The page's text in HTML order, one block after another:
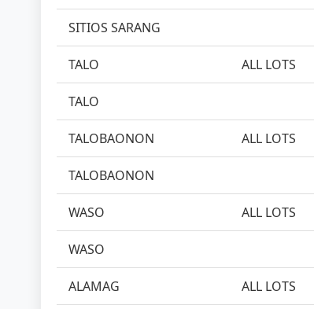
SITIOS SARANG
TALO ALL LOTS
TALO
TALOBAONON ALL LOTS
TALOBAONON
WASO ALL LOTS
WASO
ALAMAG ALL LOTS